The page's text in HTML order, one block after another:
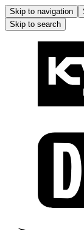
Skip to navigation
Skip to search